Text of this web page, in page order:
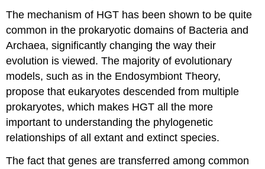
The mechanism of HGT has been shown to be quite
common in the prokaryotic domains of Bacteria and
Archaea, significantly changing the way their
evolution is viewed. The majority of evolutionary
models, such as in the Endosymbiont Theory,
propose that eukaryotes descended from multiple
prokaryotes, which makes HGT all the more
important to understanding the phylogenetic
relationships of all extant and extinct species.
The fact that genes are transferred among common